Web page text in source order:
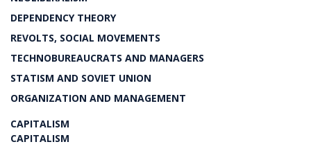
DEPENDENCY THEORY
REVOLTS, SOCIAL MOVEMENTS
TECHNOBUREAUCRATS AND MANAGERS
STATISM AND SOVIET UNION
ORGANIZATION AND MANAGEMENT
CAPITALISM
CAPITALISM